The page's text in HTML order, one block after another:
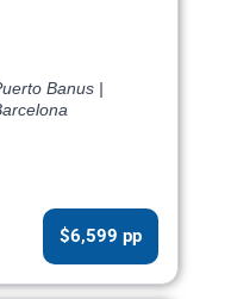
Banus |
$6,599 pp